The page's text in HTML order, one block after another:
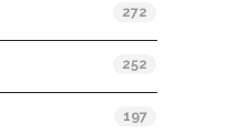
272
252
197